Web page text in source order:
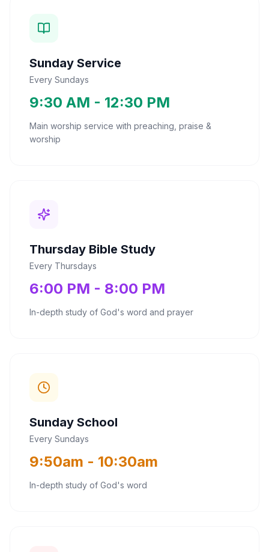
Sunday Service
Every Sundays
9:30 AM - 12:30 PM
Main worship service with preaching, praise &
worship
Thursday Bible Study
Every Thursdays
6:00 PM - 8:00 PM
In-depth study of God's word and prayer
Sunday School
Every Sundays
9:50am - 10:30am
In-depth study of God's word